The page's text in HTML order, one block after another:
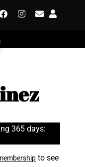
365 days:
to see